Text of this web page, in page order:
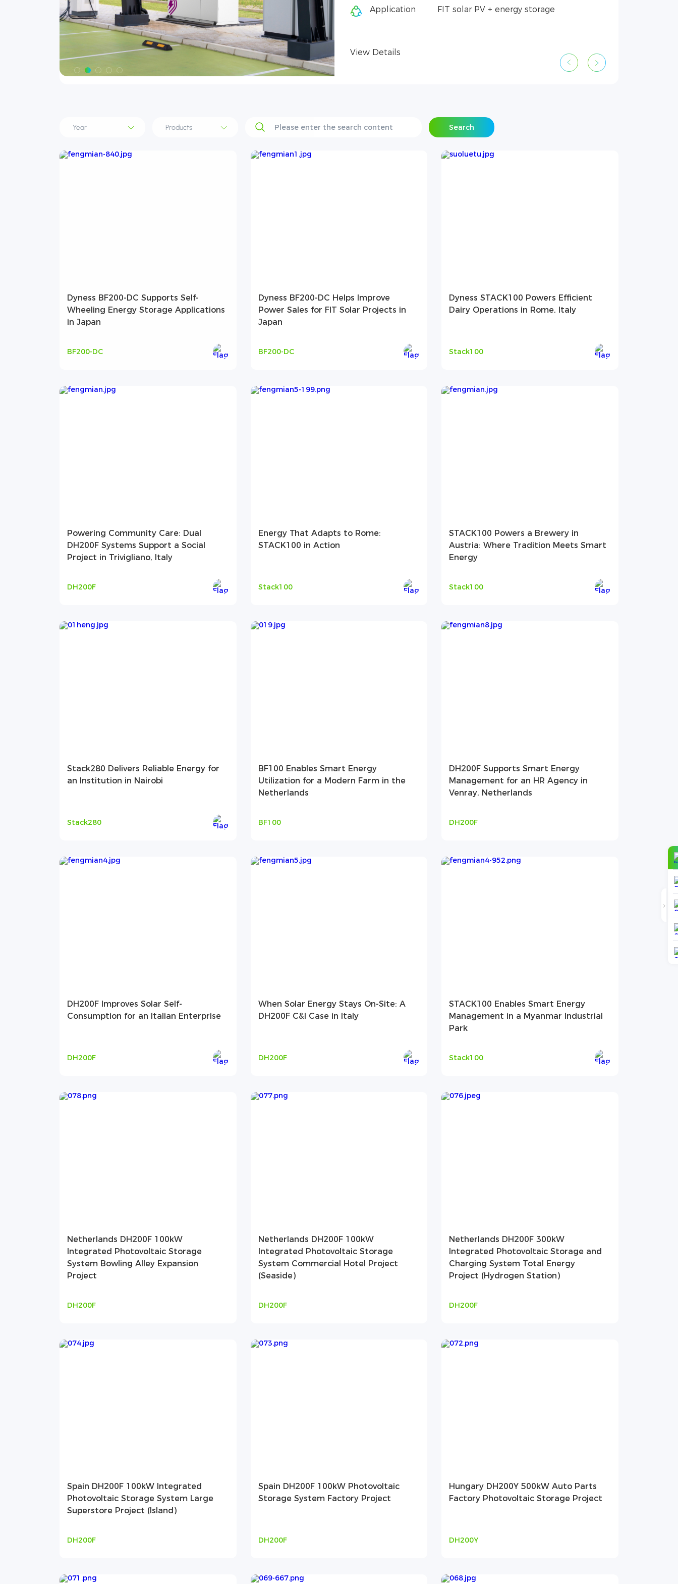
Application
FIT solar PV + energy storage
View Details
Search
Dyness BF200-DC Supports Self-
Wheeling Energy Storage Applications
in Japan
BF200-DC
Dyness BF200-DC Helps Improve
Power Sales for FIT Solar Projects in
Japan
BF200-DC
Dyness STACK100 Powers Efficient
Dairy Operations in Rome, Italy
Stack100
Powering Community Care: Dual
DH200F Systems Support a Social
Project in Trivigliano, Italy
DH200F
Energy That Adapts to Rome:
STACK100 in Action
Stack100
STACK100 Powers a Brewery in
Austria: Where Tradition Meets Smart
Energy
Stack100
Stack280 Delivers Reliable Energy for
an Institution in Nairobi
Stack280
BF100 Enables Smart Energy
Utilization for a Modern Farm in the
Netherlands
BF100
DH200F Supports Smart Energy
Management for an HR Agency in
Venray, Netherlands
DH200F
DH200F Improves Solar Self-
Consumption for an Italian Enterprise
DH200F
When Solar Energy Stays On-Site: A
DH200F C&I Case in Italy
DH200F
STACK100 Enables Smart Energy
Management in a Myanmar Industrial
Park
Stack100
Netherlands DH200F 100kW
Integrated Photovoltaic Storage
System Bowling Alley Expansion
Project
DH200F
Netherlands DH200F 100kW
Integrated Photovoltaic Storage
System Commercial Hotel Project
(Seaside)
DH200F
Netherlands DH200F 300kW
Integrated Photovoltaic Storage and
Charging System Total Energy
Project (Hydrogen Station)
DH200F
Spain DH200F 100kW Integrated
Photovoltaic Storage System Large
Superstore Project (Island)
DH200F
Spain DH200F 100kW Photovoltaic
Storage System Factory Project
DH200F
Hungary DH200Y 500kW Auto Parts
Factory Photovoltaic Storage Project
DH200Y